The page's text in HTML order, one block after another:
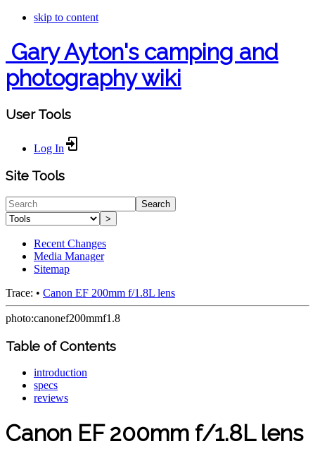
skip to content
Gary Ayton's camping and
photography wiki
User Tools
Log In
Site Tools
Search
>
Recent Changes
Media Manager
Sitemap
Trace: • Canon EF 200mm f/1.8L lens
photo:canonef200mmf1.8
Table of Contents
introduction
specs
reviews
Canon EF 200mm f/1.8L lens